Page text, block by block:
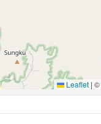
Leaflet | ©